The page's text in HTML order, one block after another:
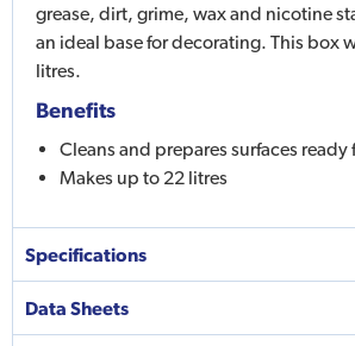
grease, dirt, grime, wax and nicotine
an ideal base for decorating. This box
litres.
Benefits
Cleans and prepares surfaces
Makes up to 22 litres
Specifications
Data Sheets